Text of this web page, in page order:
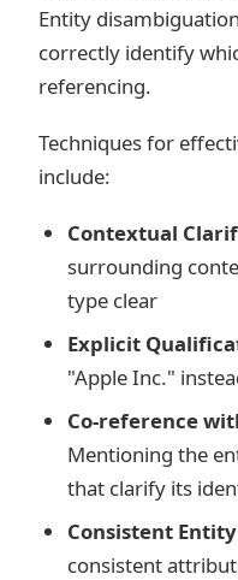
Entity
correctly identify
referencing.
Techniques for
include:
Contextual
surrounding
type clear
Explicit
"Apple Inc."
Co-reference
Mentioning the
that clarify its
Consistent
consistent